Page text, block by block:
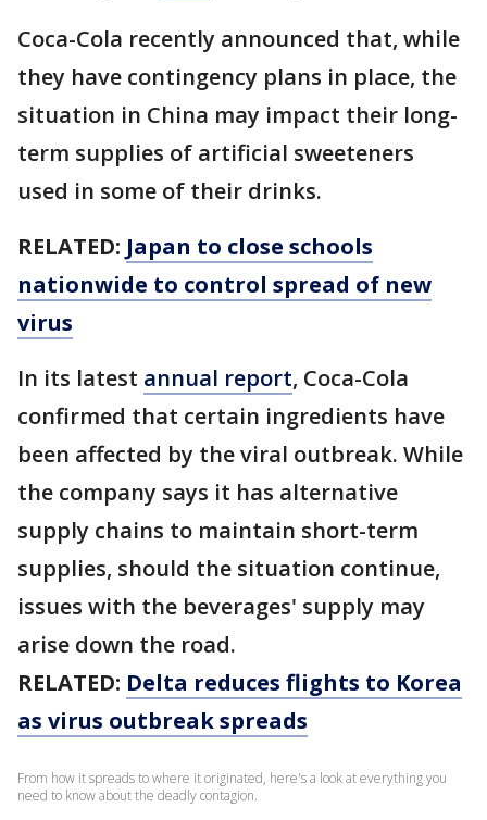
Coca-Cola recently announced that, while
they have contingency plans in place, the
situation in China may impact their long-
term supplies of artificial sweeteners
used in some of their drinks.
RELATED: Japan to close schools
nationwide to control spread of new
virus
In its latest annual report, Coca-Cola
confirmed that certain ingredients have
been affected by the viral outbreak. While
the company says it has alternative
supply chains to maintain short-term
supplies, should the situation continue,
issues with the beverages' supply may
arise down the road.
RELATED: Delta reduces flights to Korea
as virus outbreak spreads
From how it spreads to where it originated, here's a look at everything you
need to know about the deadly contagion.